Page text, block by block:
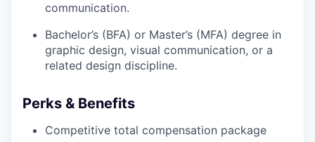
communication.
Bachelor’s (BFA) or Master’s (MFA) degree in
graphic design, visual communication, or a
related design discipline.
Perks & Benefits
Competitive total compensation package